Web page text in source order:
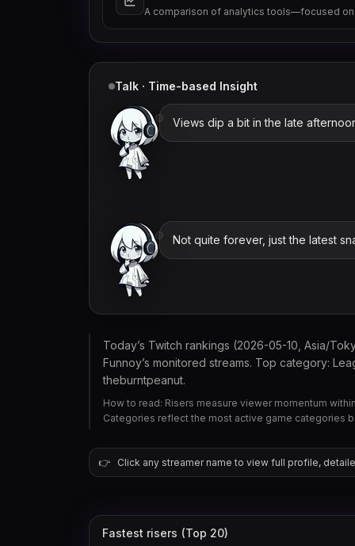
A comparison of analytics tools—focused
Talk · Time-based Insight
Views dip a bit in the late
Not quite forever, just the latest
Today’s Twitch rankings (2026-05-10, Asia/
Funnoy’s monitored streams. Top category:
theburntpeanut.
How to read: Risers measure viewer momentum
Categories reflect the most active game categories
👉 Click any streamer name to view full profile,
Fastest risers (Top 20)